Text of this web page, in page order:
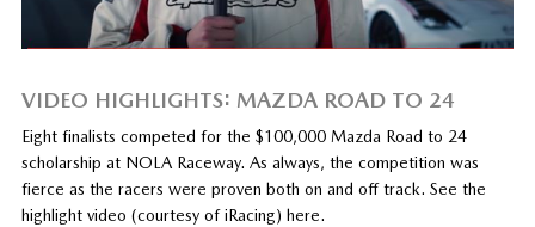
VIDEO HIGHLIGHTS: MAZDA ROAD TO 24
Eight finalists competed for the $100,000 Mazda Road to 24
scholarship at NOLA Raceway. As always, the competition was
fierce as the racers were proven both on and off track. See the
highlight video (courtesy of iRacing) here.